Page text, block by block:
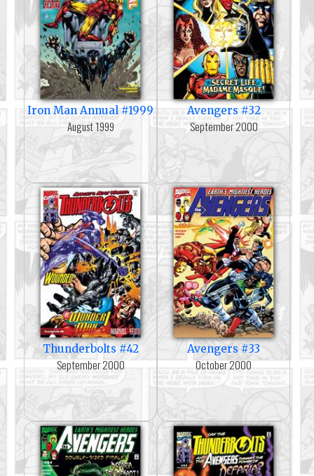
Iron Man Annual #1999
August 1999
Avengers #32
September 2000
Thunderbolts #42
September 2000
Avengers #33
October 2000